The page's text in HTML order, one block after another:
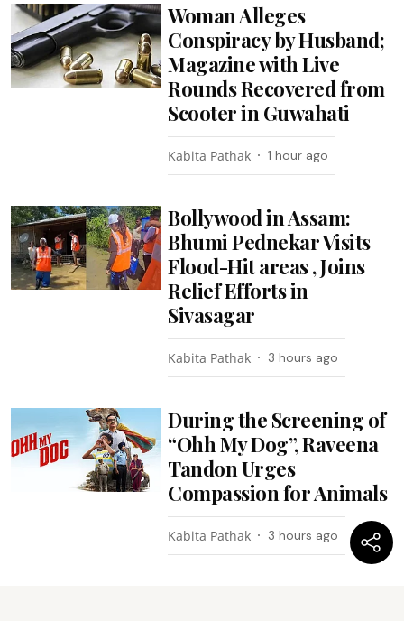
Woman Alleges
Conspiracy by Husband;
Magazine with Live
Rounds Recovered from
Scooter in Guwahati
Kabita Pathak 1 hour ago
Bollywood in Assam:
Bhumi Pednekar Visits
Flood-Hit areas , Joins
Relief Efforts in
Sivasagar
Kabita Pathak 3 hours ago
During the Screening of
“Ohh My Dog”, Raveena
Tandon Urges
Compassion for Animals
Kabita Pathak 3 hours ago